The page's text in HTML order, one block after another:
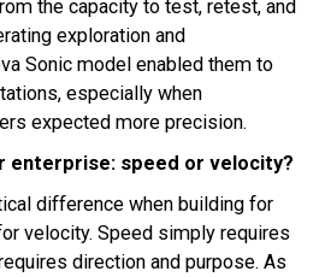
the capacity to test, retest, and
exploration and
Sonic model enabled them to
especially when
expected more precision.
enterprise: speed or velocity?
difference when building for
velocity. Speed simply requires
direction and purpose. As